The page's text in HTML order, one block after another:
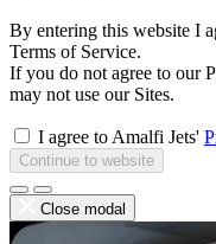
By entering this website I
Terms of Service.
If you do not agree to our
may not use our Sites.
I agree to Amalfi Jets'
Continue to website
Close modal